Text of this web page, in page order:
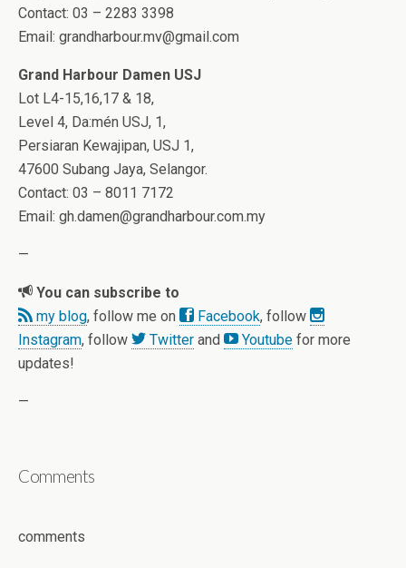
Contact: 03 – 2283 3398
Email: grandharbour.mv@gmail.com
Grand Harbour Damen USJ
Lot L4-15,16,17 & 18,
Level 4, Da:mén USJ, 1,
Persiaran Kewajipan, USJ 1,
47600 Subang Jaya, Selangor.
Contact: 03 – 8011 7172
Email: gh.damen@grandharbour.com.my
—
You can subscribe to
my blog, follow me on Facebook, follow
Instagram, follow Twitter and Youtube for more
updates!
—
Comments
comments